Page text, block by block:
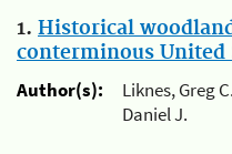
1. Historical
conterminous United
Author(s):
Liknes, Greg
Daniel J.